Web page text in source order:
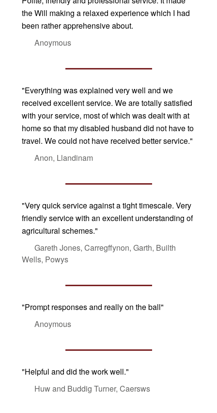
the Will making a relaxed experience which I had
been rather apprehensive about.
Anoymous
"Everything was explained very well and we
received excellent service. We are totally satisfied
with your service, most of which was dealt with at
home so that my disabled husband did not have to
travel. We could not have received better service."
Anon, Llandinam
"Very quick service against a tight timescale. Very
friendly service with an excellent understanding of
agricultural schemes."
Gareth Jones, Carregffynon, Garth, Builth
Wells, Powys
"Prompt responses and really on the ball"
Anoymous
"Helpful and did the work well."
Huw and Buddig Turner, Caersws